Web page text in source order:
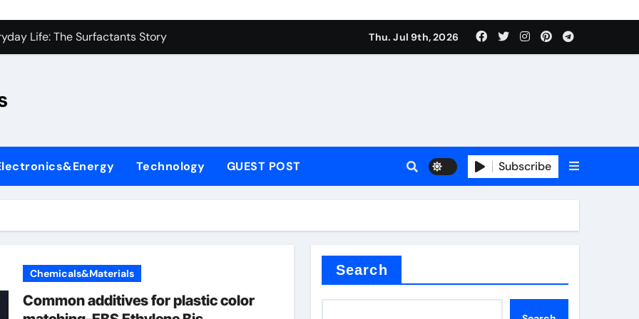
Carbide Ceramics sio2 si3n4
Life: The Surfactants Story
Ceramic Crucible Legacy fused alumina zirconia
Disulfide Revolution moly disulfide powder
Ceramic Rod alumina gas lens
Ceramic Rod alumina gas lens
Sulfide molybdenum powder lubricant
Carbide Ceramics sio2 si3n4
Thu. Jul 9th, 2026
Technology GUEST POST Subscribe
Chemicals&Materials
Common additives for plastic color
Search